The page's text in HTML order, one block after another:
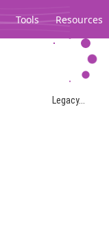
Tools Resources
Legacy...